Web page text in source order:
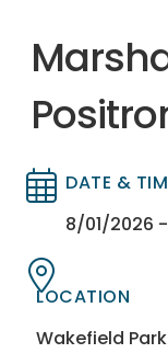
Directory
Directory
DATE &
8/01/2026
LOCATION
Wakefield